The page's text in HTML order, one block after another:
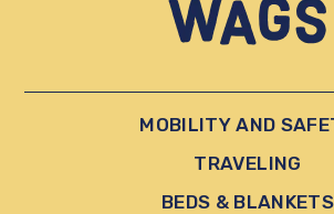
MOBILITY AND
TRAVELING
BEDS & BLANKETS